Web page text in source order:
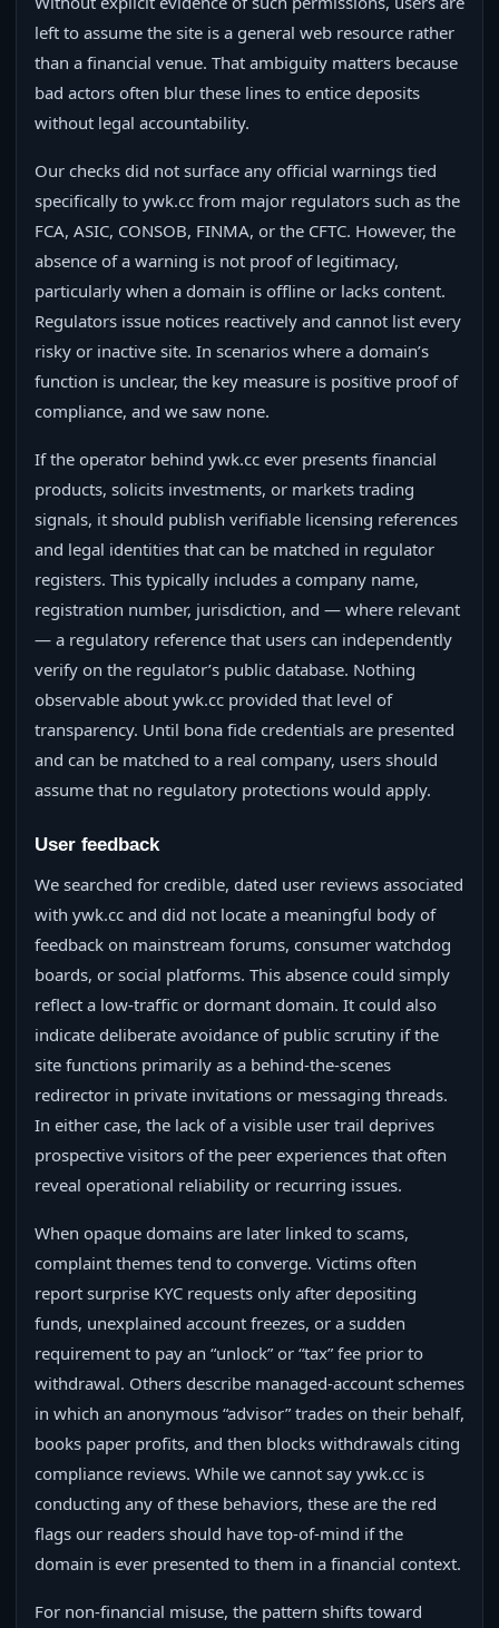
left to assume the site is a general web resource rather
than a financial venue. That ambiguity matters because
bad actors often blur these lines to entice deposits
without legal accountability.
Our checks did not surface any official warnings tied
specifically to ywk.cc from major regulators such as the
FCA, ASIC, CONSOB, FINMA, or the CFTC. However, the
absence of a warning is not proof of legitimacy,
particularly when a domain is offline or lacks content.
Regulators issue notices reactively and cannot list every
risky or inactive site. In scenarios where a domain’s
function is unclear, the key measure is positive proof of
compliance, and we saw none.
If the operator behind ywk.cc ever presents financial
products, solicits investments, or markets trading
signals, it should publish verifiable licensing references
and legal identities that can be matched in regulator
registers. This typically includes a company name,
registration number, jurisdiction, and — where relevant
— a regulatory reference that users can independently
verify on the regulator’s public database. Nothing
observable about ywk.cc provided that level of
transparency. Until bona fide credentials are presented
and can be matched to a real company, users should
assume that no regulatory protections would apply.
User feedback
We searched for credible, dated user reviews associated
with ywk.cc and did not locate a meaningful body of
feedback on mainstream forums, consumer watchdog
boards, or social platforms. This absence could simply
reflect a low-traffic or dormant domain. It could also
indicate deliberate avoidance of public scrutiny if the
site functions primarily as a behind-the-scenes
redirector in private invitations or messaging threads.
In either case, the lack of a visible user trail deprives
prospective visitors of the peer experiences that often
reveal operational reliability or recurring issues.
When opaque domains are later linked to scams,
complaint themes tend to converge. Victims often
report surprise KYC requests only after depositing
funds, unexplained account freezes, or a sudden
requirement to pay an “unlock” or “tax” fee prior to
withdrawal. Others describe managed-account schemes
in which an anonymous “advisor” trades on their behalf,
books paper profits, and then blocks withdrawals citing
compliance reviews. While we cannot say ywk.cc is
conducting any of these behaviors, these are the red
flags our readers should have top-of-mind if the
domain is ever presented to them in a financial context.
For non-financial misuse, the pattern shifts toward